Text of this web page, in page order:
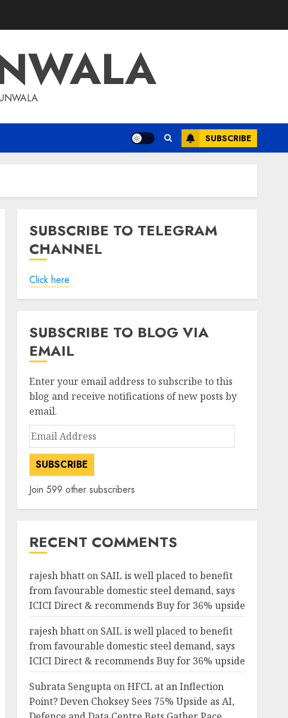
SUBSCRIBE
SUBSCRIBE TO TELEGRAM
CHANNEL
Click here
SUBSCRIBE TO BLOG VIA
EMAIL
Enter your email address to subscribe to this
blog and receive notifications of new posts by
email.
Email
Address
SUBSCRIBE
Join 599 other subscribers
RECENT COMMENTS
rajesh bhatton SAIL is well placed to benefit
from favourable domestic steel demand, says
ICICI Direct & recommends Buy for 36% upside
rajesh bhatton SAIL is well placed to benefit
from favourable domestic steel demand, says
ICICI Direct & recommends Buy for 36% upside
Subrata SenguptaonHFCL at an Inflection
Point? Deven Choksey Sees 75% Upside as AI,